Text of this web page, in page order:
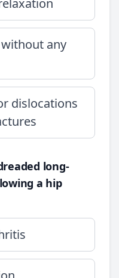
any
dislocations
long-
a hip